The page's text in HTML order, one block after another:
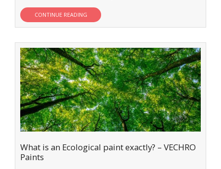
CONTINUE READING
What is an Ecological paint exactly? – VECHRO
Paints